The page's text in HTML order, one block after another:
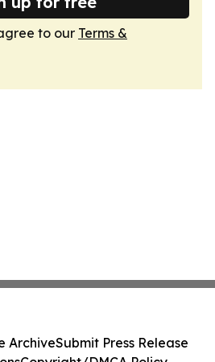
to our Terms &
ArchiveSubmit Press Release